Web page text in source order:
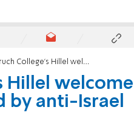
Hillel welcome dinner disrupted by anti-Israel protesters
Hillel welcome
by anti-Israel